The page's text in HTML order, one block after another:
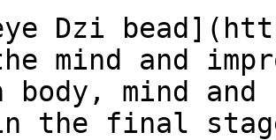
Dzi
mind and
body, mind
the final